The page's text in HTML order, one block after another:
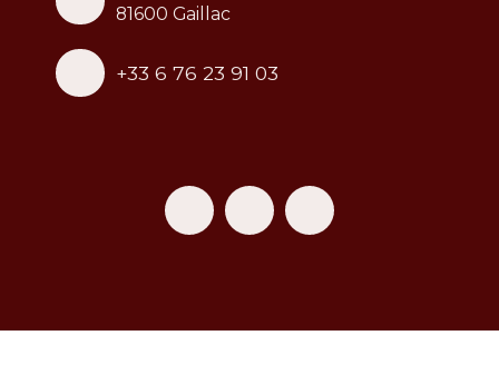
81600 Gaillac
+33 6 76 23 91 03